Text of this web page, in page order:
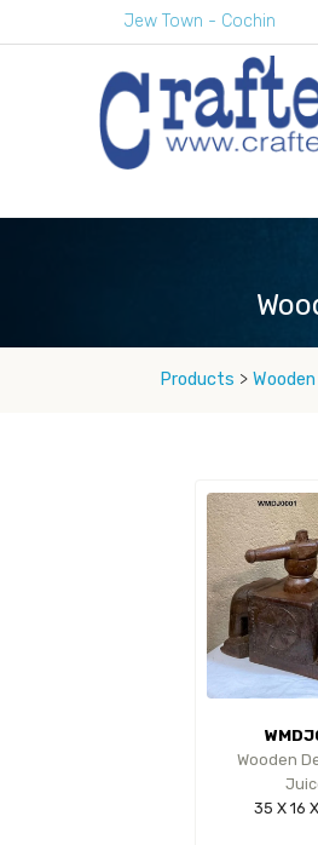
Jew Town - Cochin
Products >
Wooden
35 X 16